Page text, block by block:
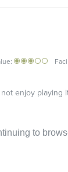
to
enjoy playing